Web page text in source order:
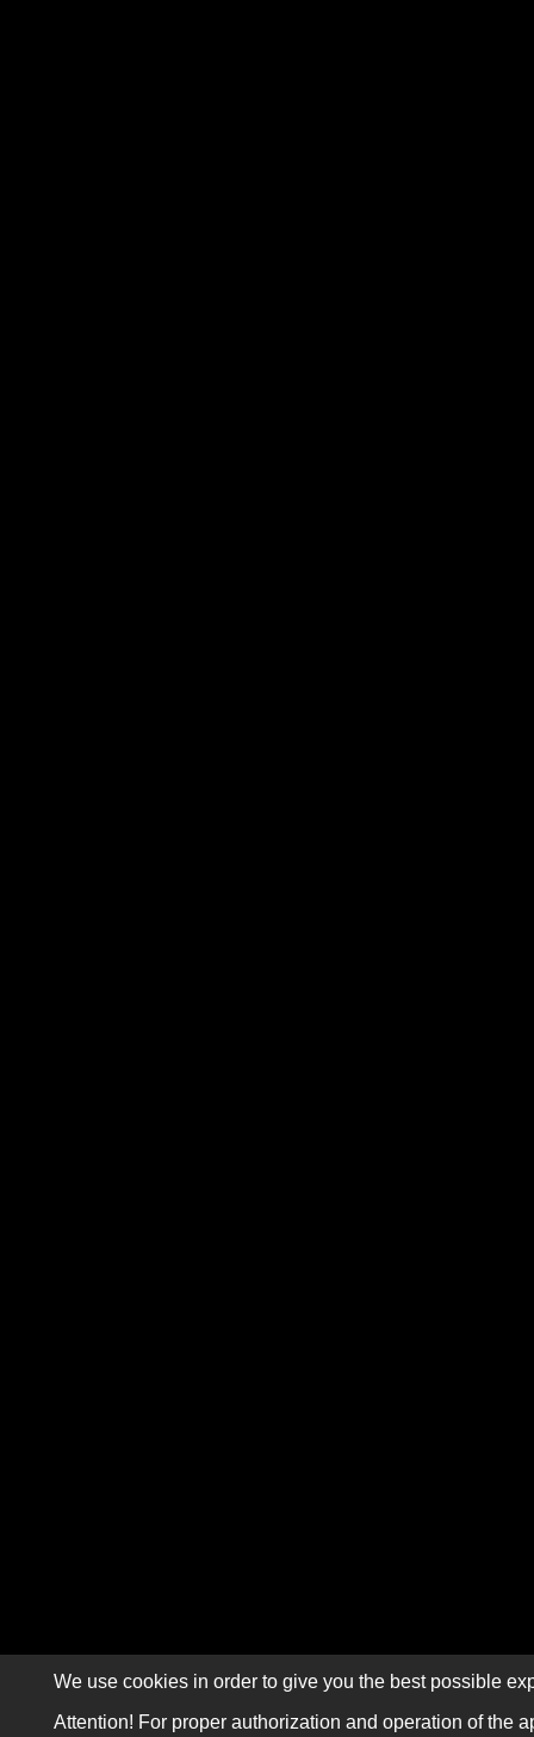
We use cookies in order to give you the best possible
Attention! For proper authorization and operation of the